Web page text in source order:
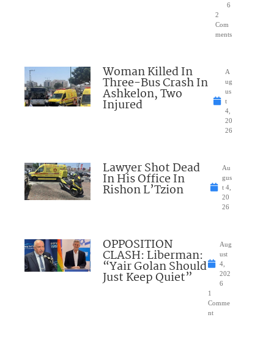
6
2
Com
ments
Woman Killed In
Three-Bus Crash In
Ashkelon, Two
Injured
A
ug
us
t
4,
20
26
Lawyer Shot Dead
In His Office In
Rishon L’Tzion
Au
gus
t 4,
20
26
OPPOSITION
CLASH: Liberman:
“Yair Golan Should
Just Keep Quiet”
Aug
ust
4,
202
6
1
Comme
nt